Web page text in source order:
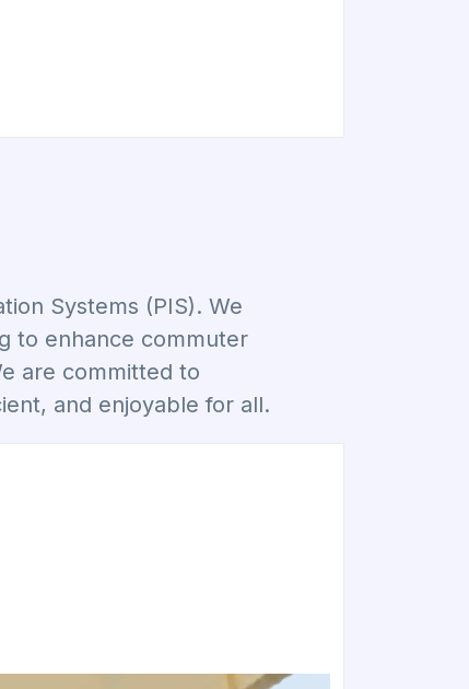
Systems (PIS). We
to enhance commuter
are committed to
and enjoyable for all.